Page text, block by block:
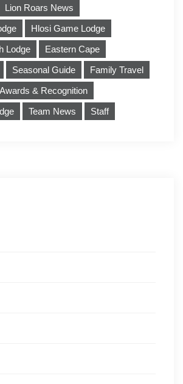
Lion Roars News
Hlosi Game Lodge
Lodge
Eastern Cape
Seasonal Guide
Family Travel
Awards & Recognition
Team News Staff